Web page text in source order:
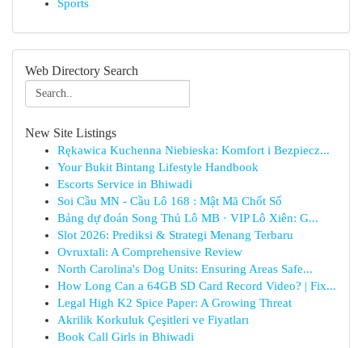
Sports
Web Directory Search
New Site Listings
Rękawica Kuchenna Niebieska: Komfort i Bezpiecz...
Your Bukit Bintang Lifestyle Handbook
Escorts Service in Bhiwadi
Soi Cầu MN - Cầu Lô 168 : Mật Mã Chốt Số
Bảng dự đoán Song Thủ Lô MB · VIP Lô Xiên: G...
Slot 2026: Prediksi & Strategi Menang Terbaru
Ovruxtali: A Comprehensive Review
North Carolina's Dog Units: Ensuring Areas Safe...
How Long Can a 64GB SD Card Record Video? | Fix...
Legal High K2 Spice Paper: A Growing Threat
Akrilik Korkuluk Çeşitleri ve Fiyatları
Book Call Girls in Bhiwadi